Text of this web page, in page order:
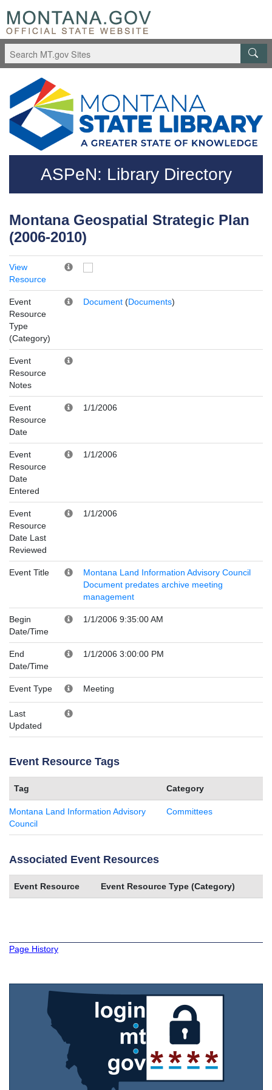
Skip to main content
Questions regarding accessibility? (406)444-3115
ASPeN: Library Directory
Montana Geospatial Strategic Plan
(2006-2010)
View
Resource
Event
Resource
Type
(Category)
Document (Documents)
Event
Resource
Notes
Event
Resource
Date
1/1/2006
Event
Resource
Date
Entered
1/1/2006
Event
Resource
Date Last
Reviewed
1/1/2006
Event Title
Montana Land Information Advisory Council
Document predates archive meeting
management
Begin
Date/Time
1/1/2006 9:35:00 AM
End
Date/Time
1/1/2006 3:00:00 PM
Event Type Meeting
Last
Updated
Event Resource Tags
Tag Category
Montana Land Information Advisory
Council
Committees
Associated Event Resources
Event Resource Event Resource Type (Category)
Page History